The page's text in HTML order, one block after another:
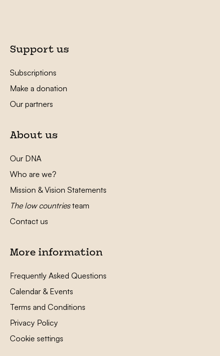
Support us
Subscriptions
Make a donation
Our partners
About us
Our DNA
Who are we?
Mission & Vision Statements
The low countriesteam
Contact us
More information
Frequently Asked Questions
Calendar & Events
Terms and Conditions
Privacy Policy
Cookie settings